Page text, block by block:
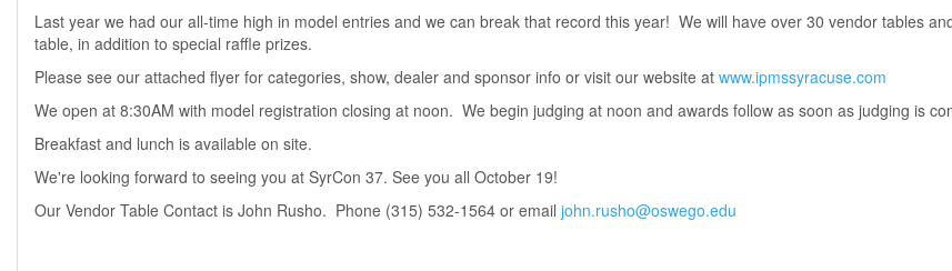
Last year we had our all-time high in model entries and we can break that record this year! We will have over 30 vendor tables
table, in addition to special raffle prizes.
Please see our attached flyer for categories, show, dealer and sponsor info or visit our website at www.ipmssyracuse.com
We open at 8:30AM with model registration closing at noon. We begin judging at noon and awards follow as soon as judging is
Breakfast and lunch is available on site.
We're looking forward to seeing you at SyrCon 37. See you all October 19!
Our Vendor Table Contact is John Rusho. Phone (315) 532-1564 or email john.rusho@oswego.edu